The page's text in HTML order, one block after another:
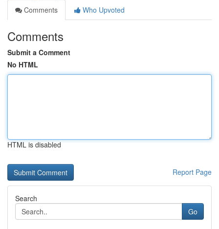
Comments
Who Upvoted
Comments
Submit a Comment
No HTML
HTML is disabled
Report Page
Search
Go